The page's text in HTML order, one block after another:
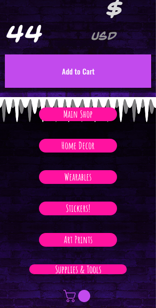
$
44 USD
Add to Cart
Main Shop
Home Decor
Wearables
Stickers!
Art Prints
Supplies & Tools